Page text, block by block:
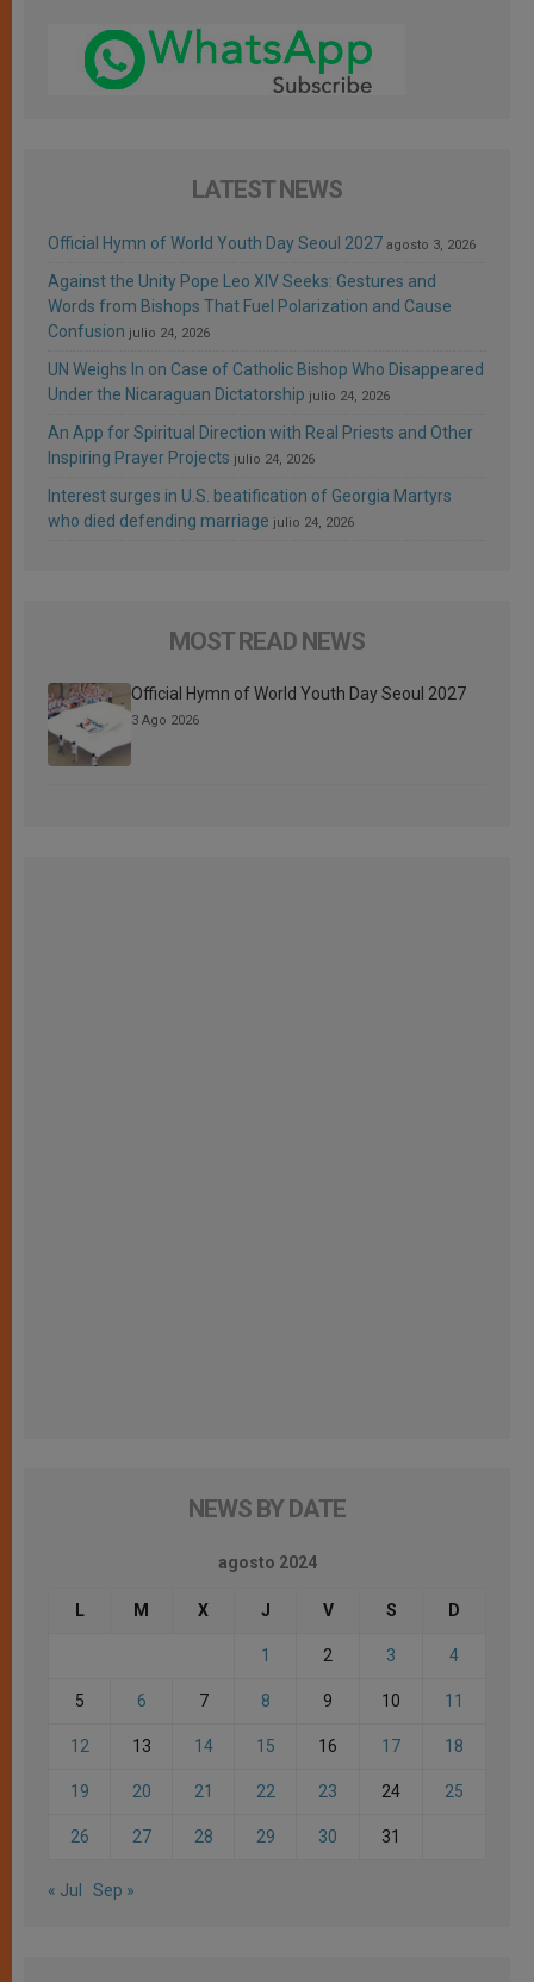
LATEST NEWS
Official Hymn of World Youth Day Seoul 2027 agosto 3, 2026
Against the Unity Pope Leo XIV Seeks: Gestures and
Words from Bishops That Fuel Polarization and Cause
Confusion julio 24, 2026
UN Weighs In on Case of Catholic Bishop Who Disappeared
Under the Nicaraguan Dictatorship julio 24, 2026
An App for Spiritual Direction with Real Priests and Other
Inspiring Prayer Projects julio 24, 2026
Interest surges in U.S. beatification of Georgia Martyrs
who died defending marriage julio 24, 2026
MOST READ NEWS
Official Hymn of World Youth Day Seoul 2027
3 Ago 2026
NEWS BY DATE
agosto 2024
L M X J V S D
1 2 3 4
5 6 7 8 9 10 11
12 13 14 15 16 17 18
19 20 21 22 23 24 25
26 27 28 29 30 31
« Jul Sep »